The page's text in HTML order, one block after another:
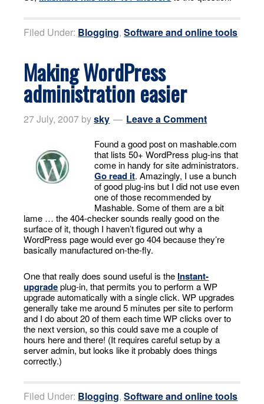
Filed Under: Blogging,Software and online tools
Making WordPress
administration easier
27 July, 2007 bysky Leave a Comment
Found a good post on mashable.com
that lists 50+ WordPress plug-ins that
come in handy for site administrators.
Go read it. Amazingly, I use a bunch
of good plug-ins but I did not use even
one of those recommended by
Mashable. Some of them are a bit
lame … the 404-checker sounds really good on the
surface of it, though I haven’t figured out why a
WordPress page would ever go 404 because they’re
basically manufactured on-the-fly.
One that really does sound useful is the Instant-
upgradeplug-in, that permits you to perform a WP
upgrade automatically with a single click. WP upgrades
generally take me around 5 minutes per site to perform
and I do about 20 of them each time WP clicks over to
the next version, so this could save me a couple of
hours here and there! (It requires careful setup by a
server admin, but looks like it probably does things
correctly.)
Filed Under: Blogging,Software and online tools